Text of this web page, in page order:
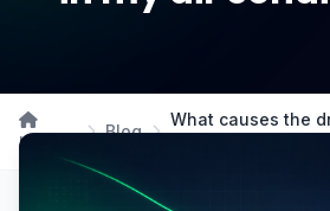
Home
Blog
What causes the